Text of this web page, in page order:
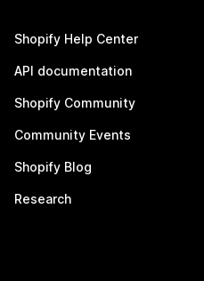
Shopify Help Center
API documentation
Shopify Community
Community Events
Shopify Blog
Research